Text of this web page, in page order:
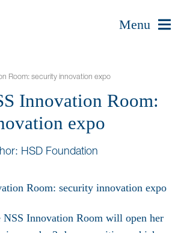
Menu
Room: security innovation expo
Innovation Room:
expo
HSD Foundation
NSS Innovation Room will open her